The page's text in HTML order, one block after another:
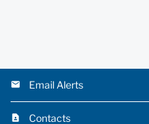
Email Alerts
Contacts